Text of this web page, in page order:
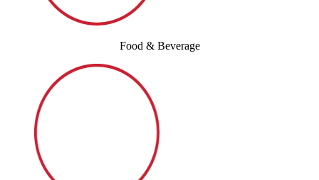
Food & Beverage